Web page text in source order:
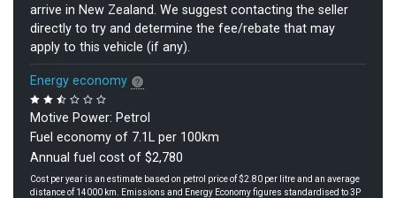
arrive in New Zealand. We suggest contacting the seller
directly to try and determine the fee/rebate that may
apply to this vehicle (if any).
Energy economy
Motive Power: Petrol
Fuel economy of 7.1L per 100km
Annual fuel cost of $2,780
Cost per year is an estimate based on petrol price of $2.80 per litre and an average
distance of 14000 km. Emissions and Energy Economy figures standardised to 3P